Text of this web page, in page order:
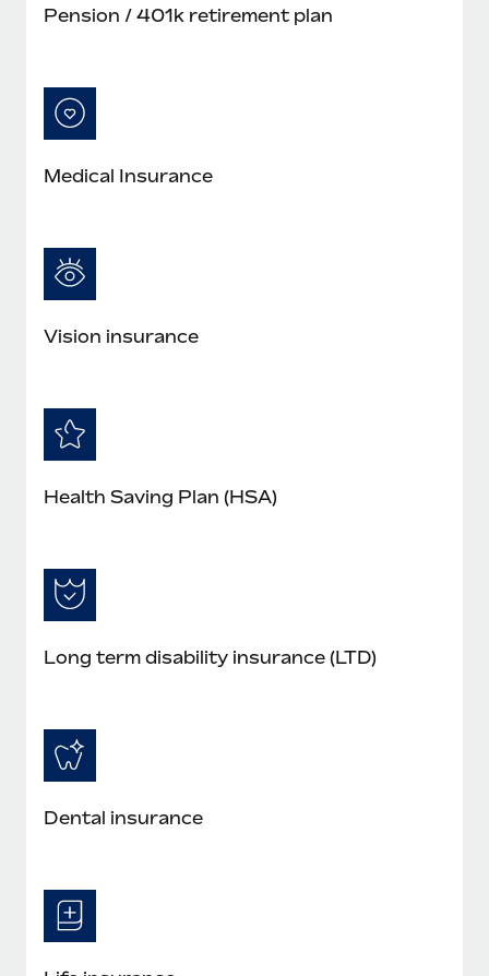
Pension / 401k retirement plan
Medical Insurance
Vision insurance
Health Saving Plan (HSA)
Long term disability insurance (LTD)
Dental insurance